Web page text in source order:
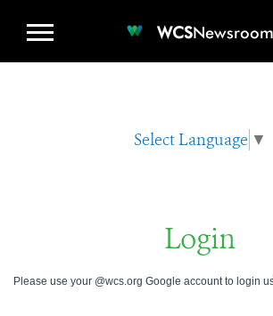
WCSNewsroom
Select Language ▼
Login
Please use your @wcs.org Google account to login